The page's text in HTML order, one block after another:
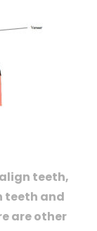
teeth,
teeth and
are other